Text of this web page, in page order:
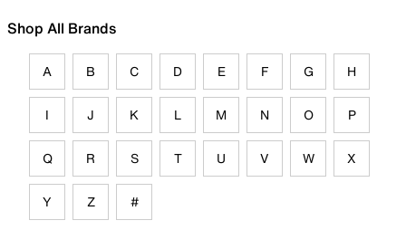
Shop All Brands
A B C D E F G H
I J K L M N O P
Q R S T U V W X
Y Z #